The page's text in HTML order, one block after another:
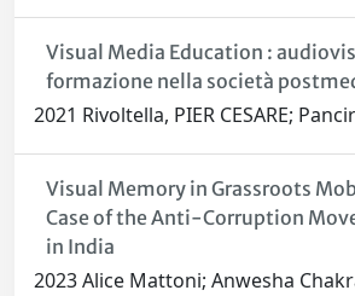
Visual Media Education :
formazione nella società
2021 Rivoltella, PIER CESARE;
Visual Memory in Grassroots
Case of the Anti-Corruption
in India
2023 Alice Mattoni; Anwesha